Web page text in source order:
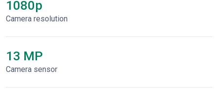
1080p
Сamera resolution
13 MP
Camera sensor